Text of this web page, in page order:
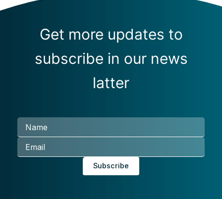
Get more updates to
subscribe in our news
latter